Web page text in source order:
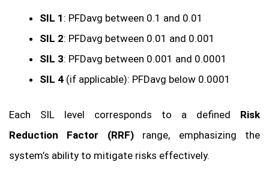
SIL 1 : PFDavg between 0.1 and 0.01
SIL 2: PFDavg between 0.01 and 0.001
SIL 3: PFDavg between 0.001 and 0.0001
SIL 4 (if applicable): PFDavg below 0.0001
Each SIL level corresponds to a defined Risk
Reduction Factor (RRF)range, emphasizing the
system’s ability to mitigate risks effectively.